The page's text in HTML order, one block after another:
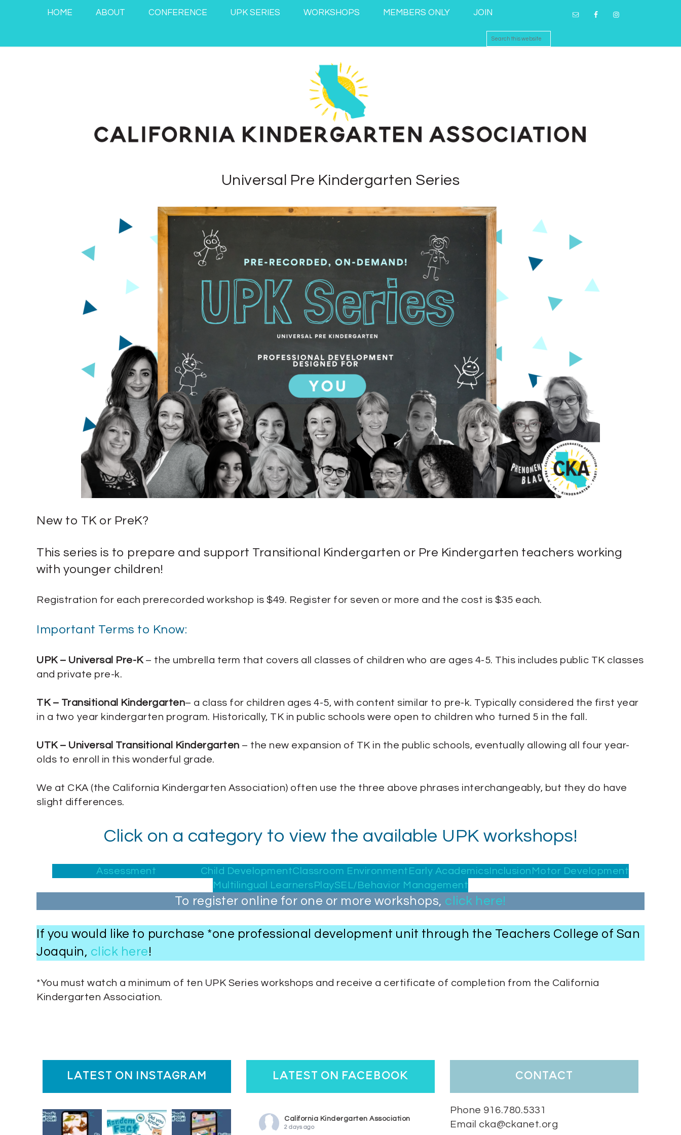
HOME ABOUT CONFERENCE UPK SERIES WORKSHOPS MEMBERS ONLY JOIN
Universal Pre Kindergarten Series
New to TK or PreK?
This series is to prepare and support Transitional Kindergarten or Pre Kindergarten teachers working
with younger children!
Registration for each prerecorded workshop is $49. Register for seven or more and the cost is $35 each.
Important Terms to Know:
UPK – Universal Pre-K– the umbrella term that covers all classes of children who are ages 4-5. This includes public TK classes
and private pre-k.
TK – Transitional Kindergarten– a class for children ages 4-5, with content similar to pre-k. Typically considered the first year
in a two year kindergarten program. Historically, TK in public schools were open to children who turned 5 in the fall.
UTK – Universal Transitional Kindergarten – the new expansion of TK in the public schools, eventually allowing all four year-
olds to enroll in this wonderful grade.
We at CKA (the California Kindergarten Association) often use the three above phrases interchangeably, but they do have
slight differences.
Click on a category to view the available UPK workshops!
Assessment Child DevelopmentClassroom Environment Early Academics Inclusion Motor Development
Multilingual Learners PlaySEL/Behavior Management
To register online for one or more workshops, click here!
If you would like to purchase *one professional development unit through the Teachers College of San
Joaquin, click here!
*You must watch a minimum of ten UPK Series workshops and receive a certificate of completion from the California
Kindergarten Association.
latest on instagram latest on facebook
California Kindergarten Association
2 days ago
contact
Phone 916.780.5331
Email cka@ckanet.org